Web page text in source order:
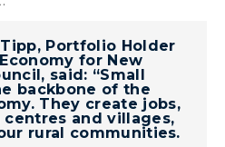
Portfolio Holder
for New
said: “Small
backbone of the
They create jobs,
and villages,
rural communities.